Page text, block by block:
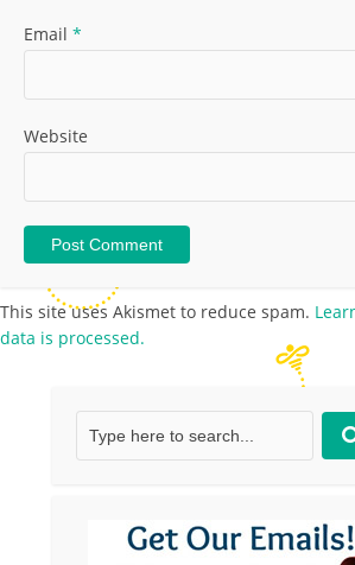
Email *
Website
This site uses Akismet to reduce spam.
data is processed.